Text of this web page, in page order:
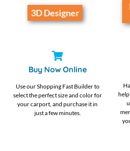
3D Designer
Buy Now Online
Use our Shopping Fast Builder to
select the perfect size and color for
your carport, and purchase it in
just a few minutes.